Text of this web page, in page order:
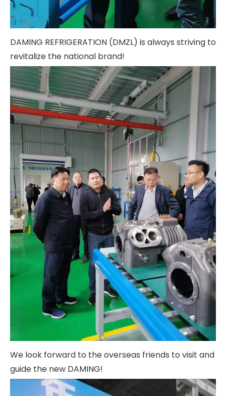
DAMING REFRIGERATION (DMZL) is always striving to
revitalize the national brand!
We look forward to the overseas friends to visit and
guide the new DAMING!